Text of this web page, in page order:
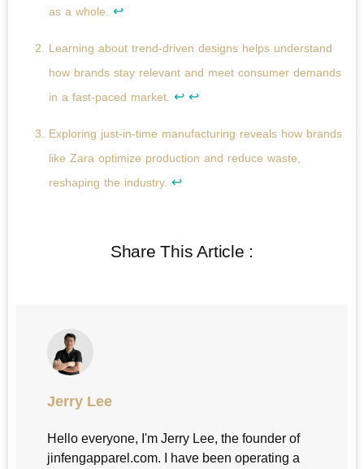
as a whole. ↩
Learning about trend-driven designs helps understand
how brands stay relevant and meet consumer demands
in a fast-paced market. ↩ ↩
Exploring just-in-time manufacturing reveals how brands
like Zara optimize production and reduce waste,
reshaping the industry. ↩
Share This Article :
Jerry Lee
Hello everyone, I'm Jerry Lee, the founder of
jinfengapparel.com. I have been operating a